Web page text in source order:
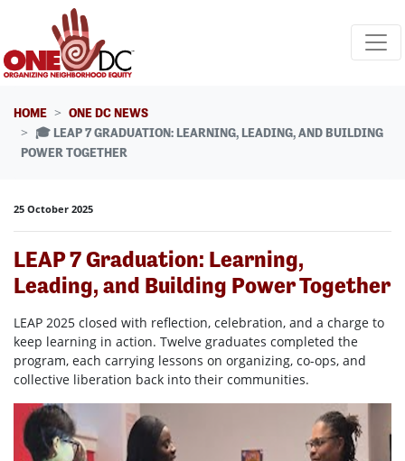
Skip navigation
HOME
ONE DC NEWS
🎓 LEAP 7 GRADUATION: LEARNING, LEADING, AND BUILDING
POWER TOGETHER
25 October 2025
LEAP 7 Graduation: Learning,
Leading, and Building Power Together
LEAP 2025 closed with reflection, celebration, and a charge to
keep learning in action. Twelve graduates completed the
program, each carrying lessons on organizing, co-ops, and
collective liberation back into their communities.